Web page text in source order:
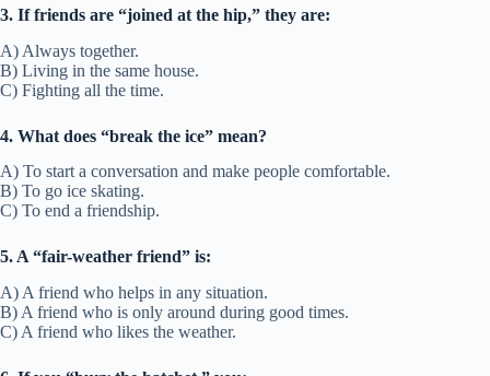
Fun Fact/Origin: Gold has long been a symbol of value and purity.
Usage:
Describes kindness in friendship.
41. Get on like old friends
Example Sentence:
• We got on like old friends at our first meeting.
• They met yesterday but acted like old friends.
Other ways to say:Instantly comfortable, easy connection
Fun Fact/Origin:Based on how old friends interact easily.
42. Be thick with someone
Meaning:To be very close friends.
Example Sentence: